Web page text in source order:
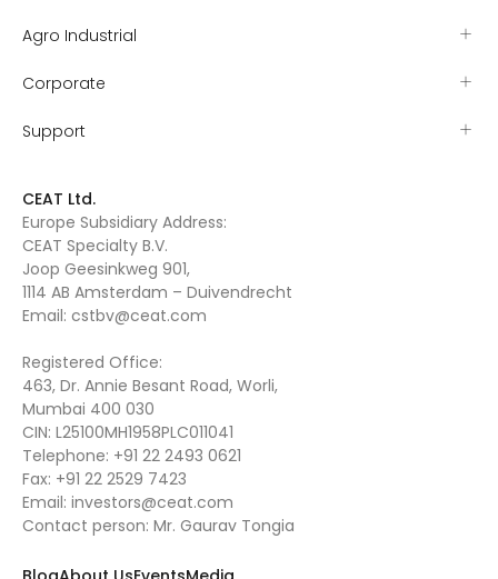
Agro Industrial
Corporate
Support
CEAT Ltd.
Europe Subsidiary Address:
CEAT Specialty B.V.
Joop Geesinkweg 901,
1114 AB Amsterdam – Duivendrecht
Email: cstbv@ceat.com
Registered Office:
463, Dr. Annie Besant Road, Worli,
Mumbai 400 030
CIN: L25100MH1958PLC011041
Telephone: +91 22 2493 0621
Fax: +91 22 2529 7423
Email: investors@ceat.com
Contact person: Mr. Gaurav Tongia